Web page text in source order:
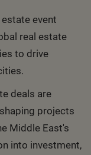
event
real estate
to drive
deals are
projects
Middle East's
into investment,